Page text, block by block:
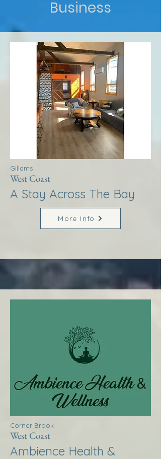
Business
Gillams
West Coast
A Stay Across The Bay
More Info
Corner Brook
West Coast
Ambience Health &